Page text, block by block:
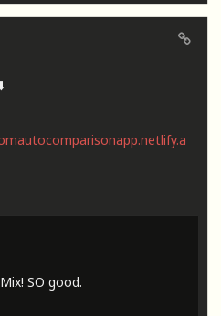
SO good.